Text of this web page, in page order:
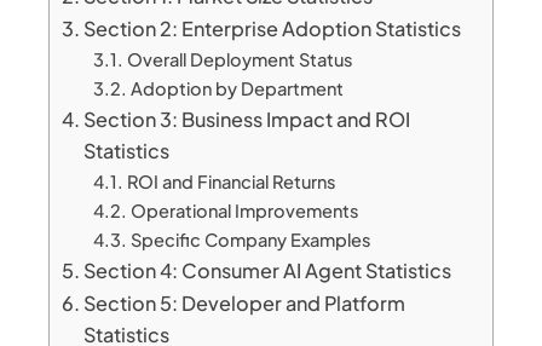
Section 2: Enterprise Adoption Statistics
Overall Deployment Status
Adoption by Department
Section 3: Business Impact and ROI
Statistics
ROI and Financial Returns
Operational Improvements
Specific Company Examples
Section 4: Consumer AI Agent Statistics
Section 5: Developer and Platform
Statistics